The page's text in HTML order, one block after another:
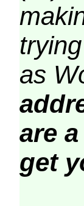
as
are
get